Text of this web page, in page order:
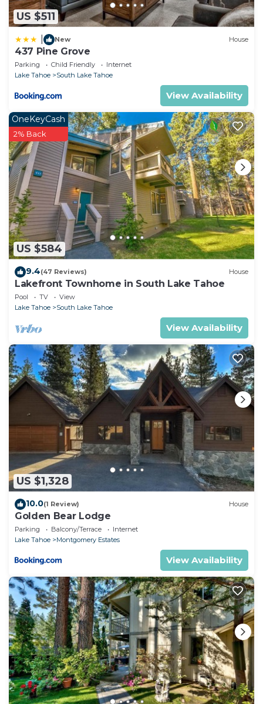
US $511
New House
437 Pine Grove
Parking Child Friendly
Internet
Lake Tahoe
South Lake Tahoe
View Availability
US $584
OneKeyCash
2% Back
9.4(47 Reviews) House
Lakefront Townhome in South Lake Tahoe
Pool TV
View
Lake Tahoe
South Lake Tahoe
View Availability
US $1,328
10.0(1 Review) House
Golden Bear Lodge
Parking Balcony/Terrace
Internet
Lake Tahoe
Montgomery Estates
View Availability